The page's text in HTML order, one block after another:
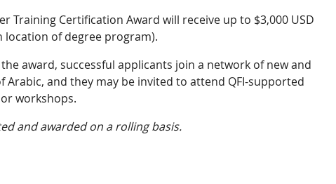
Training Certification Award will receive up to $3,000 USD
location of degree program).
award, successful applicants join a network of new and
Arabic, and they may be invited to attend QFI-supported
workshops.
and awarded on a rolling basis.